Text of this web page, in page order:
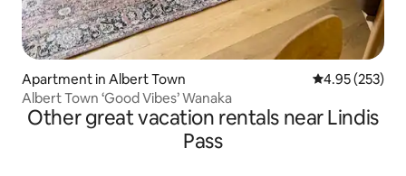
Apartment in Albert Town 4.95 out of 5
4.95 (253)
Albert Town ‘Good Vibes’ Wanaka
Other great vacation rentals near Lindis
Pass